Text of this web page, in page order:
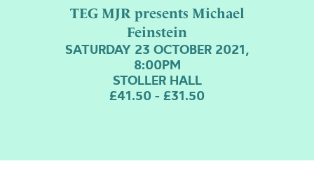
TEG MJR presents Michael
Feinstein
SATURDAY 23 OCTOBER 2021,
8:00PM
STOLLER HALL
£41.50 - £31.50